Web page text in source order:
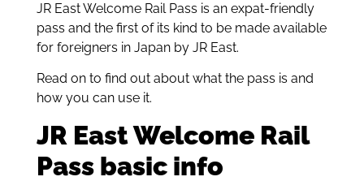
JR East Welcome Rail Pass is an expat-friendly
pass and the first of its kind to be made available
for foreigners in Japan by JR East.
Read on to find out about what the pass is and
how you can use it.
JR East Welcome Rail
Pass basic info